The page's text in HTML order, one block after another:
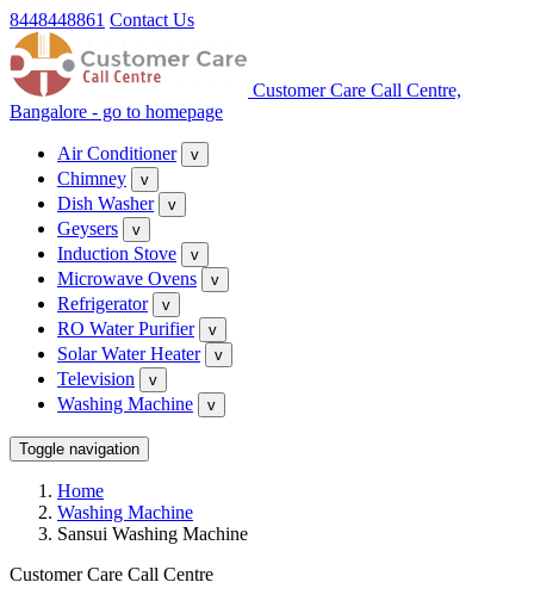
8448448861 Contact Us
Customer Care Call Centre,
Bangalore - go to homepage
Air Conditioner v
Chimney v
Dish Washer v
Geysers v
Induction Stove v
Microwave Ovens v
Refrigerator v
RO Water Purifier v
Solar Water Heater v
Television v
Washing Machine v
Toggle navigation
Home
Washing Machine
Sansui Washing Machine
Customer Care Call Centre